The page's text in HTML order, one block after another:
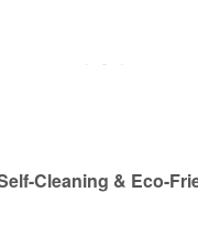
Cleaning & Eco-